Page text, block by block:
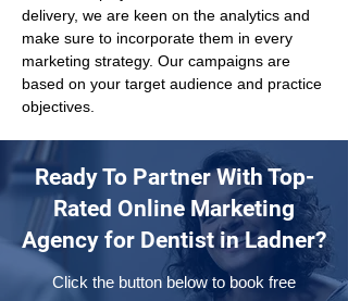
delivery, we are keen on the analytics and
make sure to incorporate them in every
marketing strategy. Our campaigns are
based on your target audience and practice
objectives.
Ready To Partner With Top-
Rated Online Marketing
Agency for Dentist in Ladner?
Click the button below to book free